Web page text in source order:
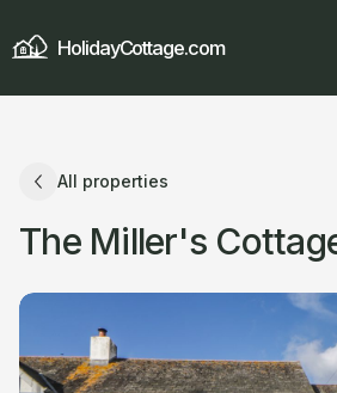
HolidayCottage.com
All properties
The Miller's